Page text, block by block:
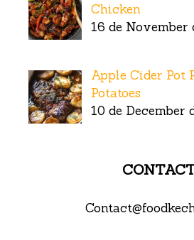
Chicken
16 de November
Apple Cider Pot
Potatoes
10 de December